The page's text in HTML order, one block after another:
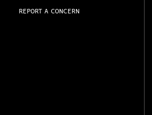
REPORT A CONCERN